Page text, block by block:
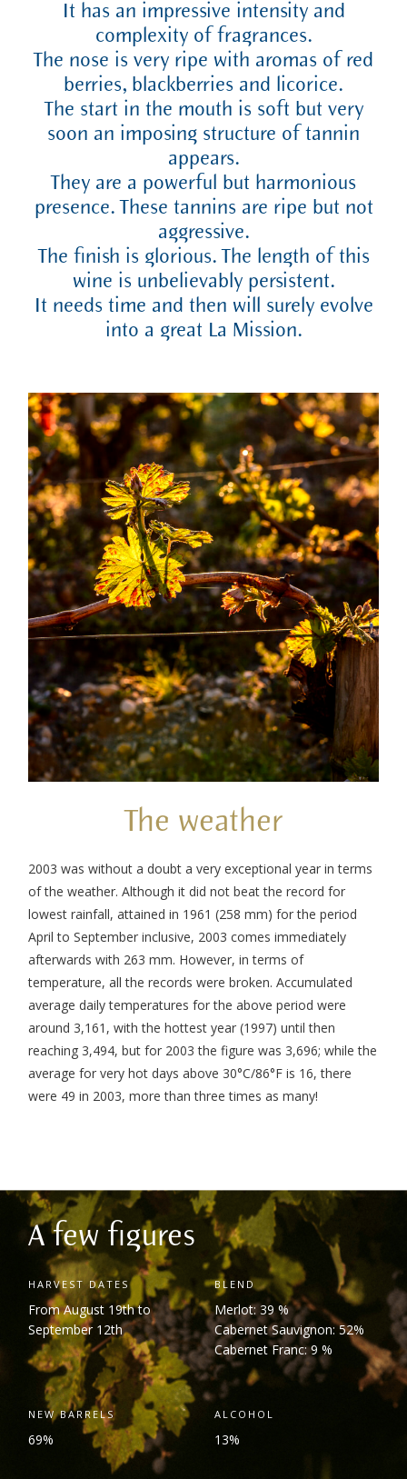
It has an impressive intensity and
complexity of fragrances.
The nose is very ripe with aromas of red
berries, blackberries and licorice.
The start in the mouth is soft but very
soon an imposing structure of tannin
appears.
They are a powerful but harmonious
presence. These tannins are ripe but not
aggressive.
The finish is glorious. The length of this
wine is unbelievably persistent.
It needs time and then will surely evolve
into a great La Mission.
The weather
2003 was without a doubt a very exceptional year in terms
of the weather. Although it did not beat the record for
lowest rainfall, attained in 1961 (258 mm) for the period
April to September inclusive, 2003 comes immediately
afterwards with 263 mm. However, in terms of
temperature, all the records were broken. Accumulated
average daily temperatures for the above period were
around 3,161, with the hottest year (1997) until then
reaching 3,494, but for 2003 the figure was 3,696; while the
average for very hot days above 30°C/86°F is 16, there
were 49 in 2003, more than three times as many!
A few figures
HARVEST DATES
From August 19thto
September 12th
BLEND
Merlot: 39 %
Cabernet Sauvignon: 52%
Cabernet Franc: 9 %
NEW BARRELS
69%
ALCOHOL
13%